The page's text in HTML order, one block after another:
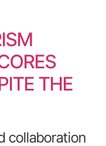
THE
collaboration